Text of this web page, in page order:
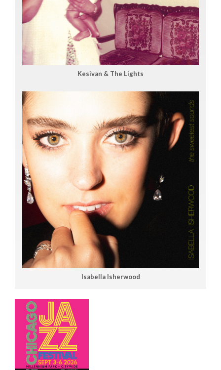
Kesivan & The Lights
Isabella Isherwood